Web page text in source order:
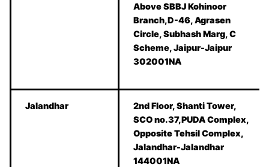
Above SBBJ Kohinoor
Branch,D-46, Agrasen
Circle, Subhash Marg, C
Scheme, Jaipur-Jaipur
302001NA
Jalandhar
2nd Floor, Shanti Tower,
SCO no.37,PUDA Complex,
Opposite Tehsil Complex,
Jalandhar-Jalandhar
144001NA